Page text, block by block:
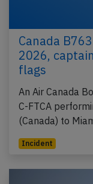
Canada
2026,
flags
An Air Canada
C-FTCA
(Canada) to
Incident